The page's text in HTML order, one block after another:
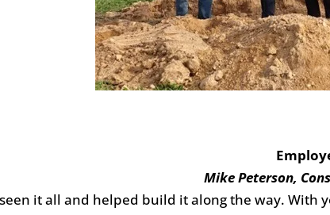
Mike Peterson,
it all and helped build it along the way. With